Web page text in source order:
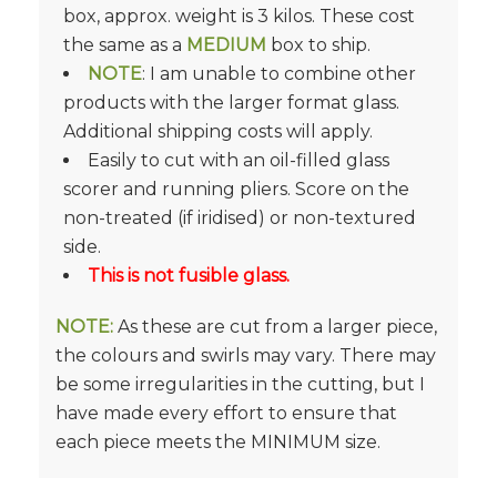
box, approx. weight is 3 kilos. These cost
the same as a MEDIUM box to ship.
NOTE: I am unable to combine other
products with the larger format glass.
Additional shipping costs will apply.
Easily to cut with an oil-filled glass
scorer and running pliers. Score on the
non-treated (if iridised) or non-textured
side.
This is not fusible glass.
NOTE:As these are cut from a larger piece,
the colours and swirls may vary. There may
be some irregularities in the cutting, but I
have made every effort to ensure that
each piece meets the MINIMUM size.